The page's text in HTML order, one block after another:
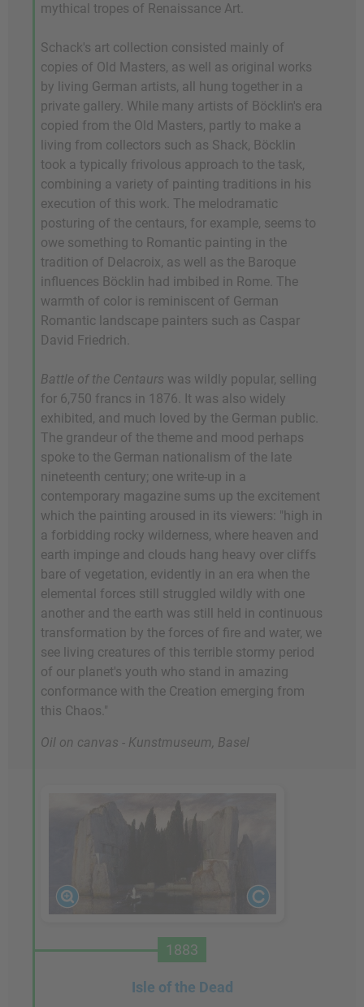
mythical tropes of Renaissance Art.
Schack's art collection consisted mainly of
copies of Old Masters, as well as original works
by living German artists, all hung together in a
private gallery. While many artists of Böcklin's era
copied from the Old Masters, partly to make a
living from collectors such as Shack, Böcklin
took a typically frivolous approach to the task,
combining a variety of painting traditions in his
execution of this work. The melodramatic
posturing of the centaurs, for example, seems to
owe something to Romantic painting in the
tradition of Delacroix, as well as the Baroque
influences Böcklin had imbibed in Rome. The
warmth of color is reminiscent of German
Romantic landscape painters such as Caspar
David Friedrich.
Battle of the Centaurs was wildly popular, selling
for 6,750 francs in 1876. It was also widely
exhibited, and much loved by the German public.
The grandeur of the theme and mood perhaps
spoke to the German nationalism of the late
nineteenth century; one write-up in a
contemporary magazine sums up the excitement
which the painting aroused in its viewers: "high in
a forbidding rocky wilderness, where heaven and
earth impinge and clouds hang heavy over cliffs
bare of vegetation, evidently in an era when the
elemental forces still struggled wildly with one
another and the earth was still held in continuous
transformation by the forces of fire and water, we
see living creatures of this terrible stormy period
of our planet's youth who stand in amazing
conformance with the Creation emerging from
this Chaos."
Oil on canvas - Kunstmuseum, Basel
1883
Isle of the Dead